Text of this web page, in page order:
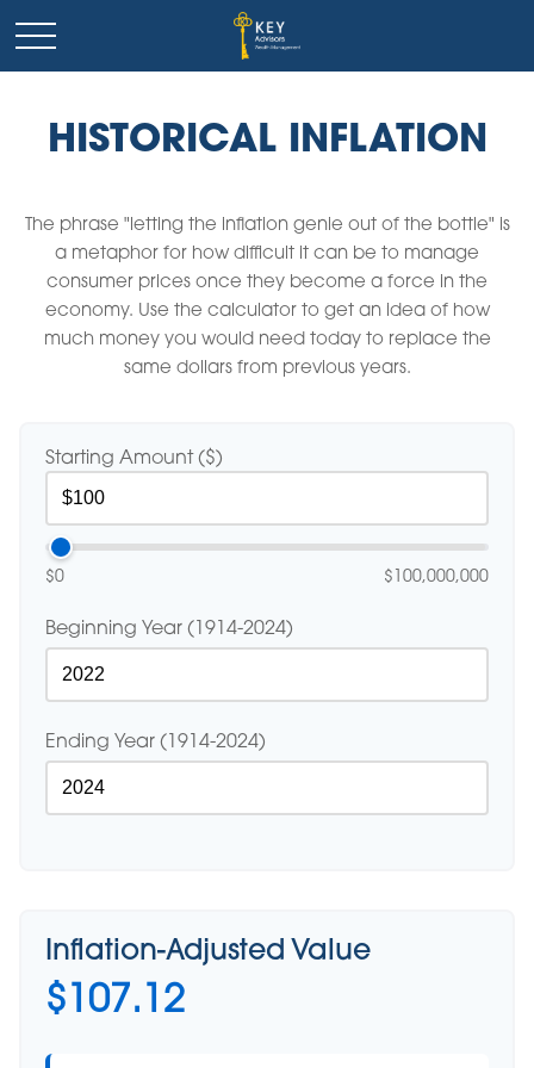
HISTORICAL INFLATION
The phrase "letting the inflation genie out of the bottle" is
a metaphor for how difficult it can be to manage
consumer prices once they become a force in the
economy. Use the calculator to get an idea of how
much money you would need today to replace the
same dollars from previous years.
Starting Amount ($)
$0 $100,000,000
Beginning Year (1914-2024)
Ending Year (1914-2024)
Inflation-Adjusted Value
$107.12